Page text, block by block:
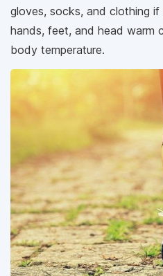
gloves, socks, and clothing if
hands, feet, and head warm
body temperature.